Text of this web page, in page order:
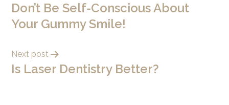
Don’t Be Self-Conscious About
Your Gummy Smile!
Next post
Is Laser Dentistry Better?